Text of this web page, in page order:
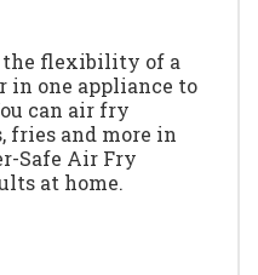
the flexibility of a
in one appliance to
can air fry
fries and more in
Safe Air Fry
at home.